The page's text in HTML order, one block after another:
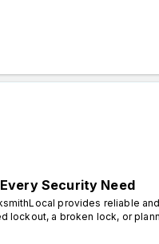
Security Need
provides reliable
lockout, a broken lock, or